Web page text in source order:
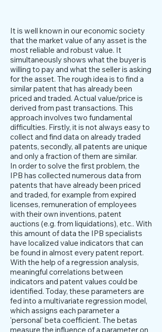
It is well known in our economic society
that the market value of any asset is the
most reliable and robust value. It
simultaneously shows what the buyer is
willing to pay and what the seller is asking
for the asset. The rough idea is to find a
similar patent that has already been
priced and traded. Actual value/price is
derived from past transactions. This
approach involves two fundamental
difficulties. Firstly, it is not always easy to
collect and find data on already traded
patents, secondly, all patents are unique
and only a fraction of them are similar.
In order to solve the first problem, the
IPB has collected numerous data from
patents that have already been priced
and traded, for example from expired
licenses, remuneration of employees
with their own inventions, patent
auctions (e.g. from liquidations), etc.. With
this amount of data the IPB specialists
have localized value indicators that can
be found in almost every patent report.
With the help of a regression analysis,
meaningful correlations between
indicators and patent values could be
identified. Today, these parameters are
fed into a multivariate regression model,
which assigns each parameter a
'personal' beta coefficient. The betas
measure the influence of a parameter on